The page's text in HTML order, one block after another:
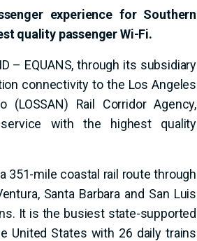
experience for Southern
quality passenger Wi-Fi.
– EQUANS, through its subsidiary
connectivity to the Los Angeles
Rail Corridor Agency,
with the highest quality
351-mile coastal rail route through
Santa Barbara and San Luis
It is the busiest state-supported
United States with 26 daily trains